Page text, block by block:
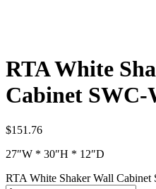
RTA White
Cabinet SWC-
$151.76
27″W * 30″H * 12″D
RTA White Shaker Wall